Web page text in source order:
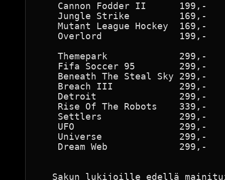
    Cannon Fodder II      199,-
    Jungle Strike         169,-
    Mutant League Hockey  169,-
    Overlord              199,-
    Themepark             299,-
    Fifa Soccer 95        299,-
    Beneath The Steal Sky 299,-
    Breach III            299,-
    Detroit               299,-
    Rise Of The Robots    339,-
    Settlers              299,-
    UFO                   299,-
    Universe              299,-
    Dream Web             299,-